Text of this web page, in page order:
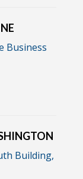
Business
Building,